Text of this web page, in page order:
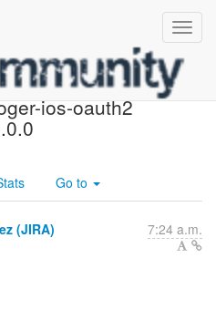
(AGIOS-548)
ios-oauth2
Go to
(JIRA) 7:24 a.m.